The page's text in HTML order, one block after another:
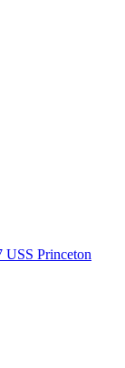
Princeton